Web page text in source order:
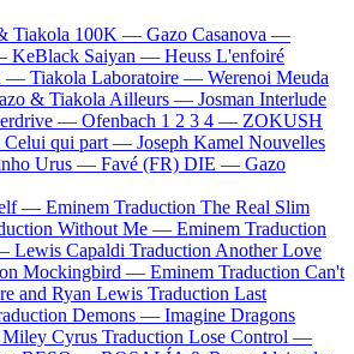
Tiakola 100K — Gazo Casanova —
KeBlack Saiyan — Heuss L'enfoiré
— Tiakola Laboratoire — Werenoi Meuda
& Tiakola Ailleurs — Josman Interlude
— Ofenbach 1 2 3 4 — ZOKUSH
Celui qui part — Joseph Kamel Nouvelles
Urus — Favé (FR) DIE — Gazo
— Eminem Traduction The Real Slim
Without Me — Eminem Traduction
Lewis Capaldi Traduction Another Love
Mockingbird — Eminem Traduction Can't
and Ryan Lewis Traduction Last
Demons — Imagine Dragons
Miley Cyrus Traduction Lose Control —